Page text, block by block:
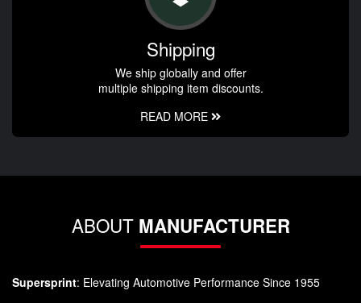
Shipping
We ship globally and offer
multiple shipping item discounts.
READ MORE
ABOUT MANUFACTURER
Supersprint: Elevating Automotive Performance Since 1955